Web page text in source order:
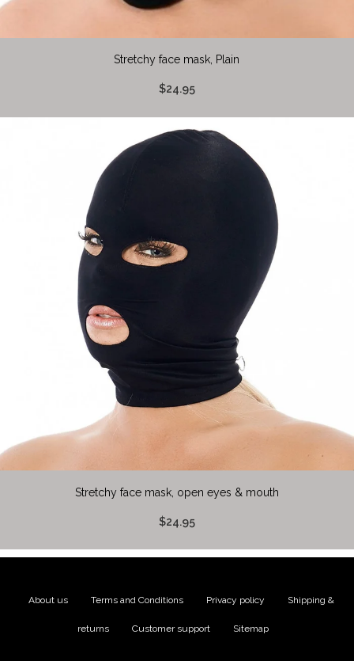
Stretchy face mask, Plain
$24.95
Stretchy face mask, open eyes & mouth
$24.95
About us Terms and Conditions Privacy policy Shipping &
returns Customer support Sitemap